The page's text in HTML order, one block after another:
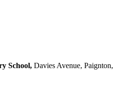
School, Davies Avenue, Paignton,